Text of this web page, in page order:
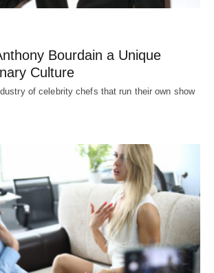
Bourdain a Unique
Culture
of celebrity chefs that run their own show